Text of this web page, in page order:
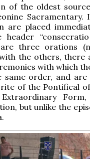
of the oldest
Sacramentary.
are placed
three orations
the others, there
with which
order, and
of the Pontifical
Form,
but unlike the